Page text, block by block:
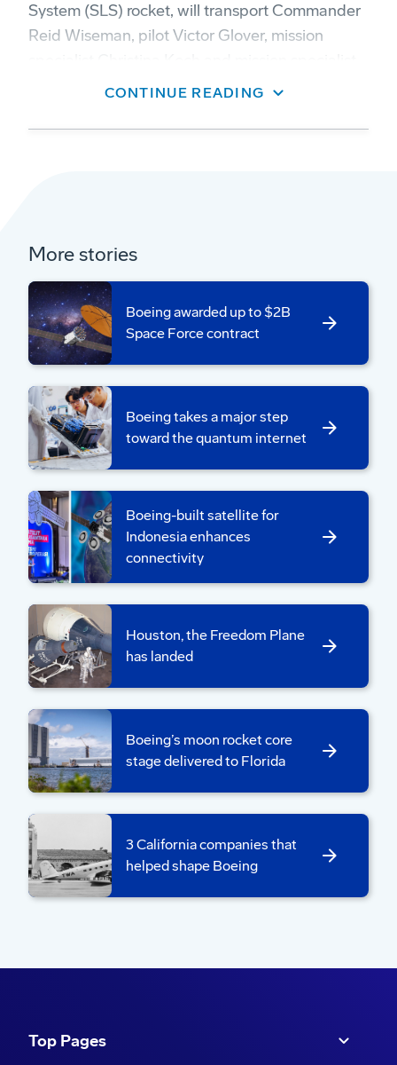
System (SLS) rocket, will transport Commander
Reid Wiseman, pilot Victor Glover, mission
Jeremy Hansen to lunar orbit.
Zoom in:Meticulous planning has been
stage has completed final inspections and is
securely placed in transportation cradles.
Last year, the team conducted dress
rehearsals with a test article.
“It allowed the whole team, alongside
NASA, to practice lifting, weighing,
integrating and performing move operations
multiple times. This process really helped us
become a cohesive team and resolve any
issues before handling the real thing,” said
Rick Hoepfner, Boeing move team lead.
The core stage move team conducted dress
rehearsals with a test article last year to prepare for
rollout.
“One of our tooling engineers coined the term,
CONTINUE READING
More stories
Boeing awarded up to $2B
Space Force contract
Boeing takes a major step
toward the quantum internet
Boeing-built satellite for
Indonesia enhances
connectivity
Houston, the Freedom Plane
has landed
Boeing’s moon rocket core
stage delivered to Florida
3 California companies that
helped shape Boeing
Top Pages